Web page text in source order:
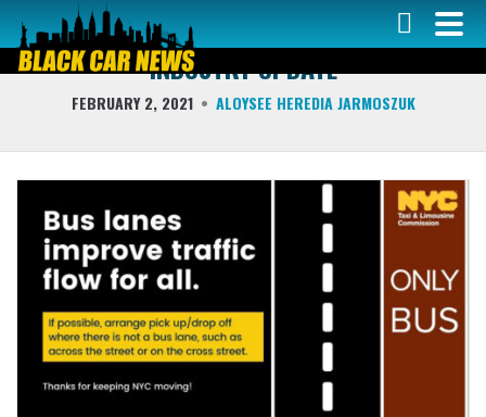
INDUSTRY UPDATE
FEBRUARY 2, 2021 ALOYSEE HEREDIA JARMOSZUK